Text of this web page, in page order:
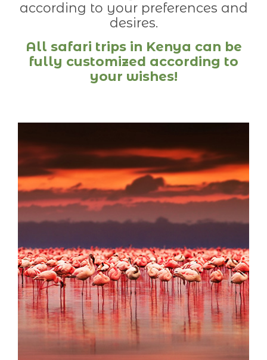
according to your preferences and
desires.
All safari trips in Kenya can be
fully customized according to
your wishes!